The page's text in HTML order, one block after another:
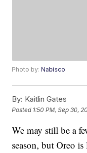
Photo by:Nabisco
By: Kaitlin Gates
Posted 1:50 PM, Sep 30,
We may still be a
season, but Oreo